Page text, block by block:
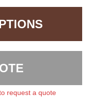
request a quote